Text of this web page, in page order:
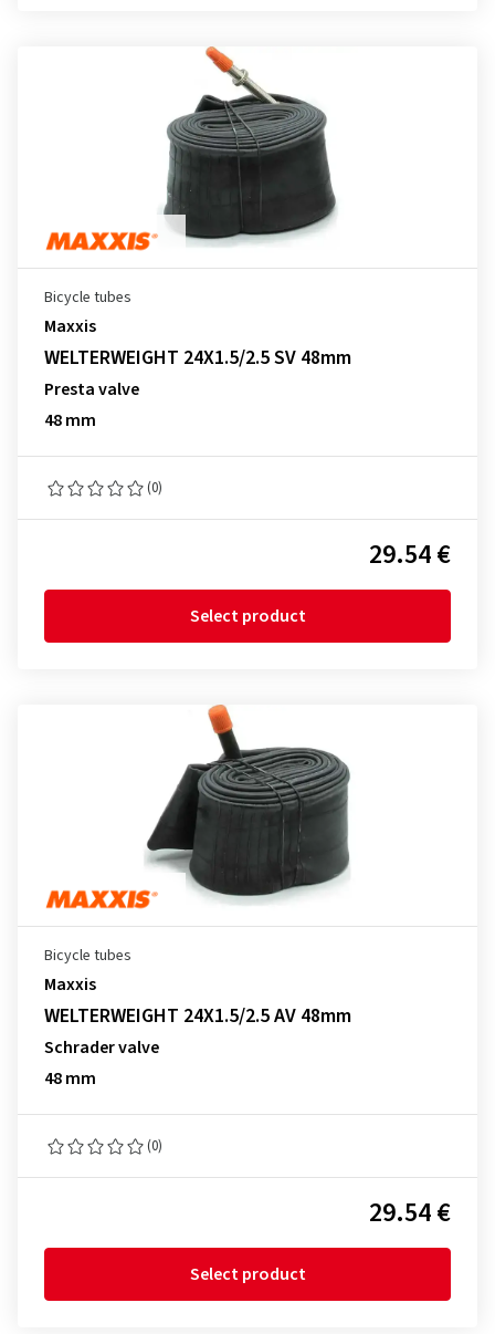
Bicycle tubes
Maxxis
WELTERWEIGHT 24X1.5/2.5 SV 48mm
Presta valve
48 mm
(0)
29.54 €
Select product
Bicycle tubes
Maxxis
WELTERWEIGHT 24X1.5/2.5 AV 48mm
Schrader valve
48 mm
(0)
29.54 €
Select product